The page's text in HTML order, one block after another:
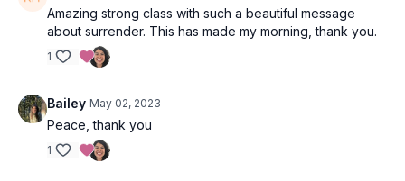
Music:Our Time Spotify Playlist
Amazing strong class with such a beautiful message
about surrender. This has made my morning, thank you.
1
Bailey May 02, 2023
Peace, thank you
1